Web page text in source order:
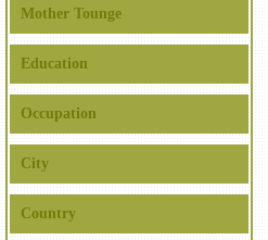
Mother Tounge
Education
Occupation
City
Country